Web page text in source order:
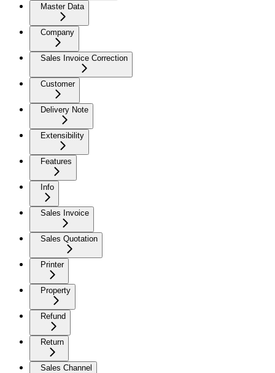
Master Data
Company
Sales Invoice Correction
Customer
Delivery Note
Extensibility
Features
Info
Sales Invoice
Sales Quotation
Printer
Property
Refund
Return
Sales Channel